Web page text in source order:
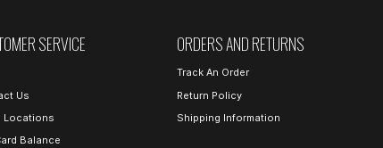
SERVICE
Us
Locations
Balance
ORDERS AND RETURNS
Track An Order
Return Policy
Shipping Information